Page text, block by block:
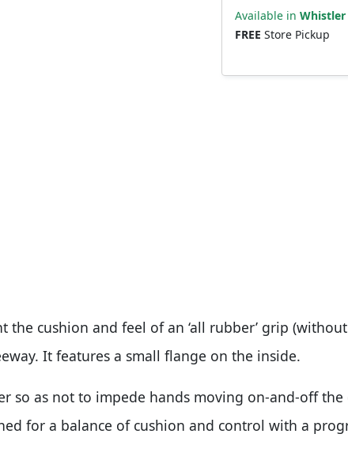
Available in Whistler
FREE Store Pickup
cushion and feel of an ‘all rubber’ grip
It features a small flange on the inside.
so as not to impede hands moving on-and-off the
for a balance of cushion and control with a